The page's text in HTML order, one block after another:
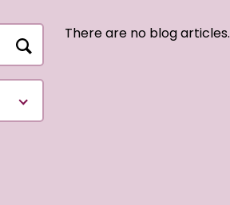
There are no blog articles.